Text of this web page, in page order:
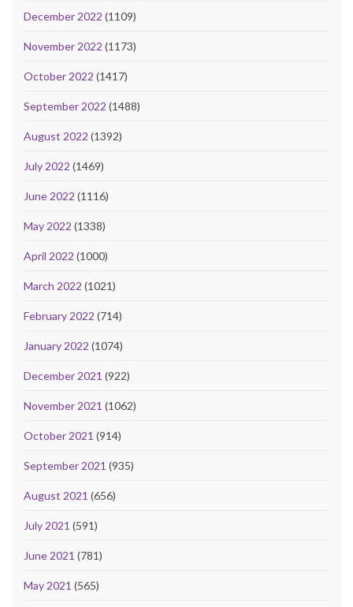
December 2022 (1109)
November 2022 (1173)
October 2022 (1417)
September 2022 (1488)
August 2022 (1392)
July 2022 (1469)
June 2022 (1116)
May 2022 (1338)
April 2022 (1000)
March 2022 (1021)
February 2022 (714)
January 2022 (1074)
December 2021 (922)
November 2021 (1062)
October 2021 (914)
September 2021 (935)
August 2021 (656)
July 2021 (591)
June 2021 (781)
May 2021 (565)